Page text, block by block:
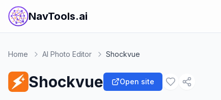
NavTools.ai
Home AI Photo Editor Shockvue
Shockvue Open site